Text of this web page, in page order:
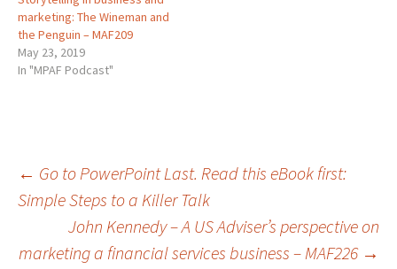
marketing: The Wineman and
the Penguin – MAF209
May 23, 2019
In "MPAF Podcast"
Post
navigation
← Go to PowerPoint Last. Read this eBook first:
Simple Steps to a Killer Talk
John Kennedy – A US Adviser’s perspective on
marketing a financial services business – MAF226 →